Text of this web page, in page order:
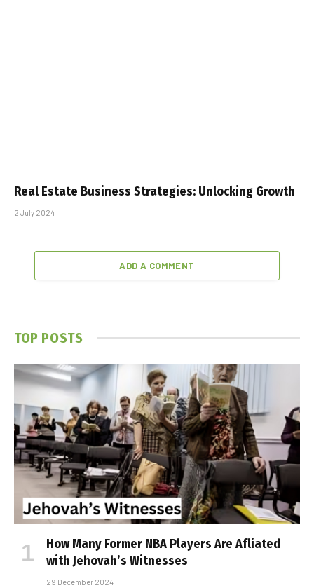
Real Estate Business Strategies: Unlocking Growth
2 July 2024
ADD A COMMENT
TOP POSTS
How Many Former NBA Players Are Affiliated
with Jehovah’s Witnesses
29 December 2024